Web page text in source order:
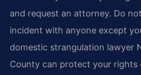
and request an attorney. Do
incident with anyone except
domestic strangulation lawyer
County can protect your rights